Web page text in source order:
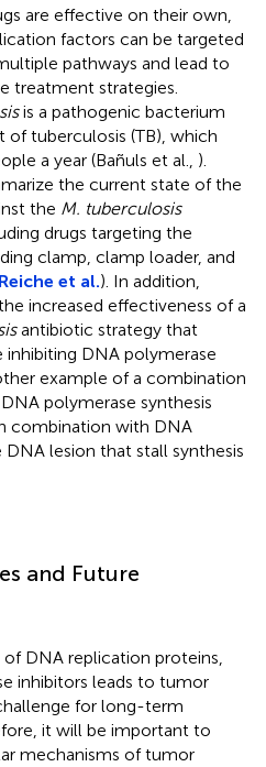
are effective on their own,
factors can be targeted
pathways and lead to
treatment strategies.
is a pathogenic bacterium
tuberculosis (TB), which
a year (Bañuls et al., ).
the current state of the
the M. tuberculosis
drugs targeting the
clamp, clamp loader, and
Reiche et al.). In addition,
increased effectiveness of a
antibiotic strategy that
DNA polymerase
example of a combination
polymerase synthesis
combination with DNA
lesion that stall synthesis
and Future
DNA replication proteins,
inhibitors leads to tumor
for long-term
it will be important to
mechanisms of tumor